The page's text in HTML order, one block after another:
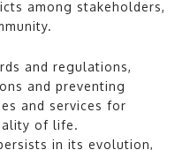
among stakeholders,
and regulations,
and preventing
and services for
of life.
in its evolution,